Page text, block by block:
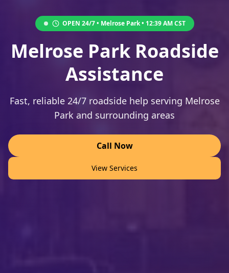
OPEN 24/7 • Melrose Park• 12:39 AMCST
Melrose Park Roadside
Assistance
Fast, reliable 24/7 roadside help serving Melrose
Park and surrounding areas
Call Now
View Services